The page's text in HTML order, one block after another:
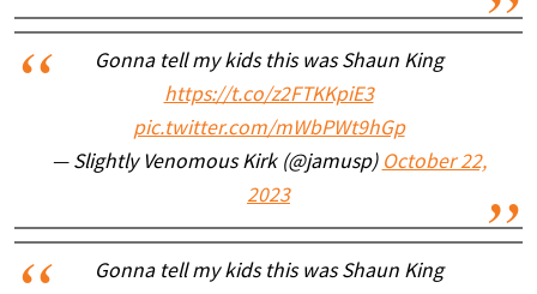
Gonna tell my kids this was Shaun King
https://t.co/z2FTKKpiE3
pic.twitter.com/mWbPWt9hGp
— Slightly Venomous Kirk (@jamusp) October 22,
2023
Gonna tell my kids this was Shaun King